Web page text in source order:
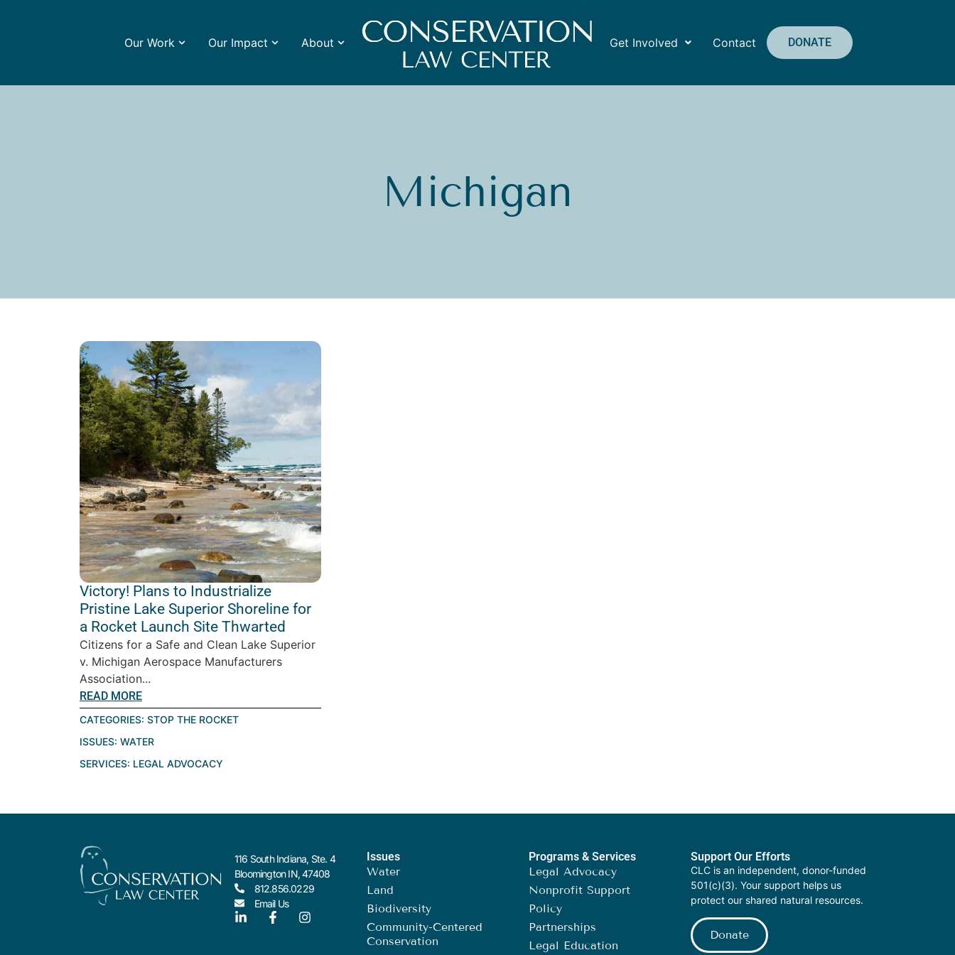
Our Work Our Impact About Get Involved Contact DONATE
Michigan
Victory! Plans to Industrialize
Pristine Lake Superior Shoreline for
a Rocket Launch Site Thwarted
Citizens for a Safe and Clean Lake Superior
v. Michigan Aerospace Manufacturers
Association...
READ MORE
CATEGORIES: STOP THE ROCKET
ISSUES: WATER
SERVICES: LEGAL ADVOCACY
116 South Indiana, Ste. 4
Bloomington IN, 47408
812.856.0229
Email Us
Issues
Water
Land
Biodiversity
Community-Centered
Conservation
Programs & Services
Legal Advocacy
Nonprofit Support
Policy
Partnerships
Legal Education
Support Our Efforts
CLC is an independent, donor-funded
501(c)(3). Your support helps us
protect our shared natural resources.
Donate